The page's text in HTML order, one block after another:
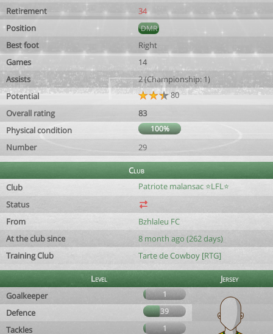
Retirement
34
Position
DMR
Best foot
Right
Games
14
Assists
2 (Championship: 1)
Potential
80
Overall rating
83
Physical condition
100%
Number 29
Club
Club
Patriote malansac ⭐️LFL⭐️
Status
From
Bzhlaleu FC
At the club since
8 month ago (262 days)
Training Club
Tarte de Cowboy [RTG]
Level
Jersey
Goalkeeper
1
Defence 39
Tackles 1